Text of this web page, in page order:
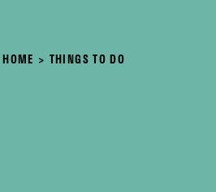
HOME THINGS TO DO